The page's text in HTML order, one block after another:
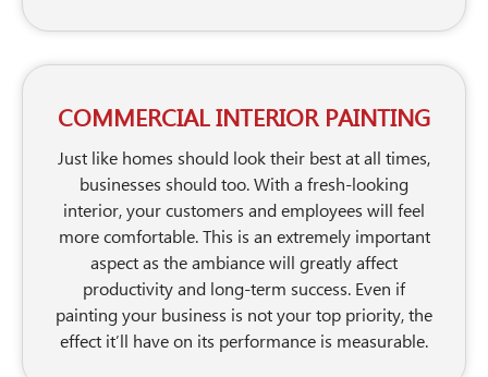
COMMERCIAL INTERIOR PAINTING
Just like homes should look their best at all times,
businesses should too. With a fresh-looking
interior, your customers and employees will feel
more comfortable. This is an extremely important
aspect as the ambiance will greatly affect
productivity and long-term success. Even if
painting your business is not your top priority, the
effect it’ll have on its performance is measurable.